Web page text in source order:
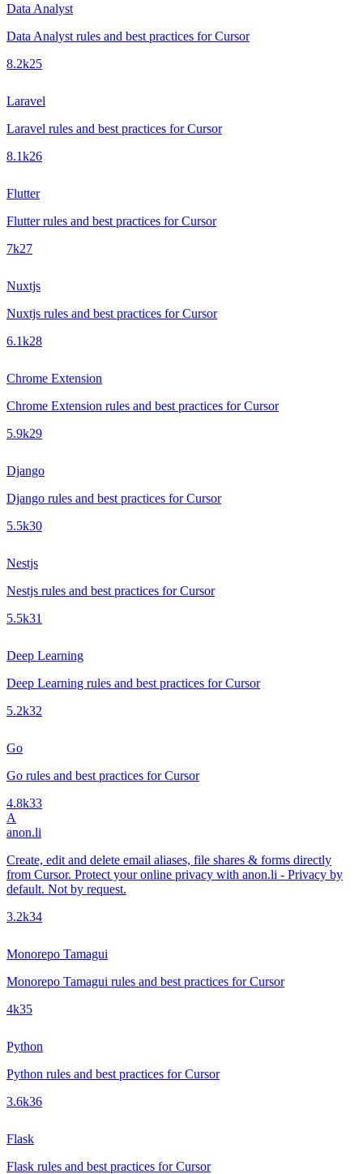
Data Analyst
Data Analyst rules and best practices for Cursor
8.2k25
Laravel
Laravel rules and best practices for Cursor
8.1k26
Flutter
Flutter rules and best practices for Cursor
7k27
Nuxtjs
Nuxtjs rules and best practices for Cursor
6.1k28
Chrome Extension
Chrome Extension rules and best practices for Cursor
5.9k29
Django
Django rules and best practices for Cursor
5.5k30
Nestjs
Nestjs rules and best practices for Cursor
5.5k31
Deep Learning
Deep Learning rules and best practices for Cursor
5.2k32
Go
Go rules and best practices for Cursor
4.8k33
A
anon.li
Create, edit and delete email aliases, file shares & forms directly
from Cursor. Protect your online privacy with anon.li - Privacy by
default. Not by request.
3.2k34
Monorepo Tamagui
Monorepo Tamagui rules and best practices for Cursor
4k35
Python
Python rules and best practices for Cursor
3.6k36
Flask
Flask rules and best practices for Cursor